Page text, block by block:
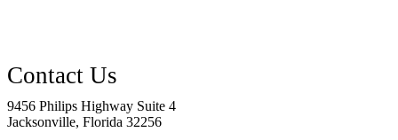
9456 Philips Highway Suite 4
Jacksonville, Florida 32256